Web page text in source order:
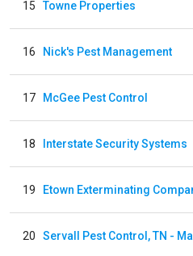
15 Towne Properties
16 Nick's Pest Management
17 McGee Pest Control
18 Interstate Security Systems
19 Etown Exterminating
20 Servall Pest Control, TN -